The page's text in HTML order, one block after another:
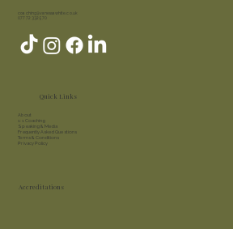
coaching@vanessawhite.co.uk
07772 332 570
Accreditations
Quick Links
About​
1:1 Coaching
Speaking & Media
Frequently Asked Questions
Terms & Conditions
Privacy Policy